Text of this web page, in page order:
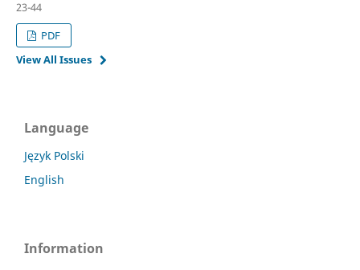
23-44
PDF
View All Issues
Language
Język Polski
English
Information